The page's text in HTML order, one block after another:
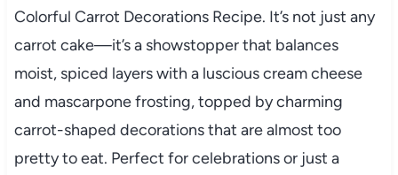
Colorful Carrot Decorations Recipe. It’s not just any
carrot cake—it’s a showstopper that balances
moist, spiced layers with a luscious cream cheese
and mascarpone frosting, topped by charming
carrot-shaped decorations that are almost too
pretty to eat. Perfect for celebrations or just a